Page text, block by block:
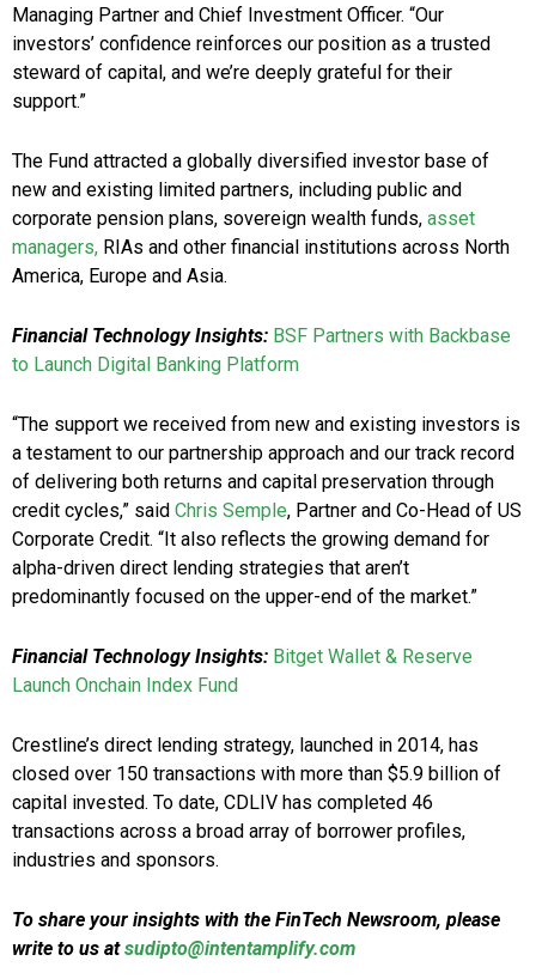
Managing Partner and Chief Investment Officer. “Our
investors’ confidence reinforces our position as a trusted
steward of capital, and we’re deeply grateful for their
support.”
The Fund attracted a globally diversified investor base of
new and existing limited partners, including public and
corporate pension plans, sovereign wealth funds, asset
managers, RIAs and other financial institutions across North
America, Europe and Asia.
Financial Technology Insights: BSF Partners with Backbase
to Launch Digital Banking Platform
“The support we received from new and existing investors is
a testament to our partnership approach and our track record
of delivering both returns and capital preservation through
credit cycles,” said Chris Semple, Partner and Co-Head of US
Corporate Credit. “It also reflects the growing demand for
alpha-driven direct lending strategies that aren’t
predominantly focused on the upper-end of the market.”
Financial Technology Insights: Bitget Wallet & Reserve
Launch Onchain Index Fund
Crestline’s direct lending strategy, launched in 2014, has
closed over 150 transactions with more than $5.9 billion of
capital invested. To date, CDLIV has completed 46
transactions across a broad array of borrower profiles,
industries and sponsors.
To share your insights with the FinTech Newsroom, please
write to us atsudipto@intentamplify.com